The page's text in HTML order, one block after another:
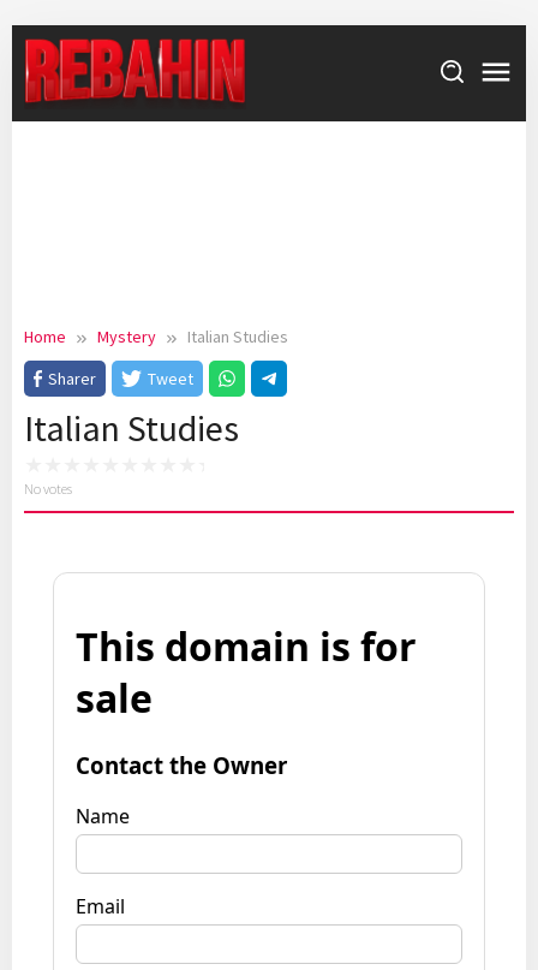
content
Home Mystery
Italian Studies
Sharer
Tweet
Italian Studies
No votes